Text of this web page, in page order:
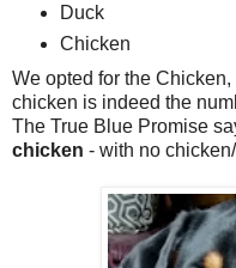
Duck
Chicken
We opted for the
chicken is indeed the
The True Blue Promise
chicken - with no